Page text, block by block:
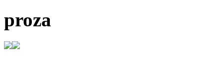
proza